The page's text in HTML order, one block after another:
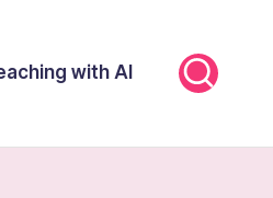
with AI